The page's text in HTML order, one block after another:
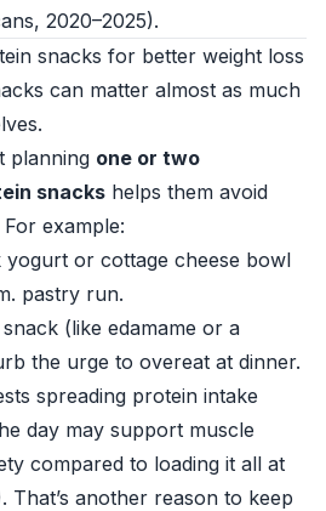
2020–2025).
snacks for better weight loss
can matter almost as much
planning one or two
snacks helps them avoid
example:
yogurt or cottage cheese bowl
pastry run.
(like edamame or a
the urge to overeat at dinner.
spreading protein intake
day may support muscle
compared to loading it all at
That’s another reason to keep